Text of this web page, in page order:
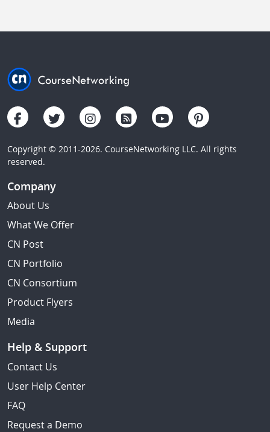
Copyright © 2011-2026. CourseNetworking LLC. All rights
reserved.
Company
About Us
What We Offer
CN Post
CN Portfolio
CN Consortium
Product Flyers
Media
Help & Support
Contact Us
User Help Center
FAQ
Request a Demo